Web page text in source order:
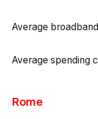
Average
Average spending
Rome